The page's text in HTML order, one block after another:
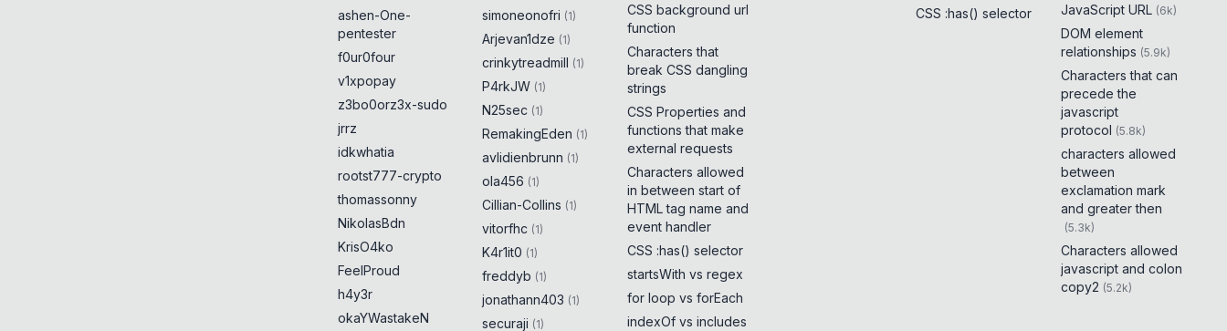
ashen-One-
pentester
f0ur0four
v1xpopay
z3bo0orz3x-sudo
jrrz
idkwhatia
rootst777-crypto
thomassonny
NikolasBdn
KrisO4ko
FeelProud
h4y3r
okaYWastakeN
simoneonofri (1)
Arjevan1dze (1)
crinkytreadmill (1)
P4rkJW (1)
N25sec (1)
RemakingEden (1)
avlidienbrunn (1)
ola456 (1)
Cillian-Collins (1)
vitorfhc (1)
K4r1it0 (1)
freddyb (1)
jonathann403 (1)
securaji (1)
CSS background url
function
Characters that
break CSS dangling
strings
CSS Properties and
functions that make
external requests
Characters allowed
in between start of
HTML tag name and
event handler
CSS :has() selector
startsWith vs regex
for loop vs forEach
indexOf vs includes
CSS :has() selector
JavaScript URL (6k)
DOM element
relationships (5.9k)
Characters that can
precede the
javascript
protocol (5.8k)
characters allowed
between
exclamation mark
and greater then
(5.3k)
Characters allowed
javascript and colon
copy2 (5.2k)